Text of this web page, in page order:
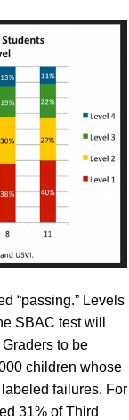
“passing.” Levels
SBAC test will
to be
children whose
failures. For
31% of Third